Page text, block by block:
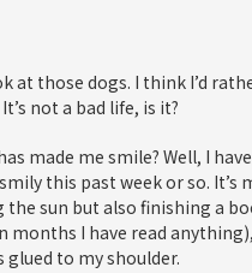
at those dogs. I think I’d
not a bad life, is it?
made me smile? Well, I
this past week or so. It’s
the sun but also finishing a
months I have read
glued to my shoulder.